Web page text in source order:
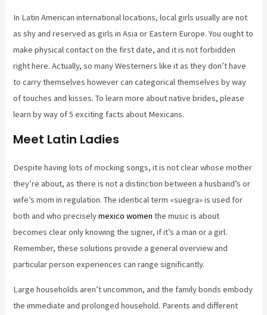
In Latin American international locations, local girls usually are not
as shy and reserved as girls in Asia or Eastern Europe. You ought to
make physical contact on the first date, and it is not forbidden
right here. Actually, so many Westerners like it as they don’t have
to carry themselves however can categorical themselves by way
of touches and kisses. To learn more about native brides, please
learn by way of 5 exciting facts about Mexicans.
Meet Latin Ladies
Despite having lots of mocking songs, it is not clear whose mother
they’re about, as there is not a distinction between a husband’s or
wife’s mom in regulation. The identical term «suegra» is used for
both and who preciselymexico women the music is about
becomes clear only knowing the signer, if it’s a man or a girl.
Remember, these solutions provide a general overview and
particular person experiences can range significantly.
Large households aren’t uncommon, and the family bonds embody
the immediate and prolonged household. Parents and different